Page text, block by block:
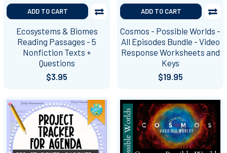
ADD TO CART
Ecosystems & Biomes
Reading Passages - 5
Nonfiction Texts +
Questions
$3.95
ADD TO CART
Cosmos - Possible Worlds -
All Episodes Bundle - Video
Response Worksheets and
Keys
$19.95